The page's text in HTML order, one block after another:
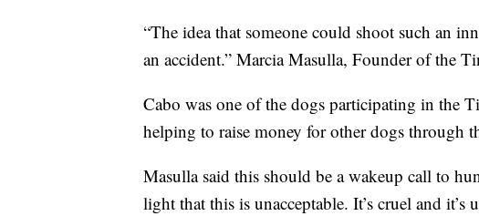
“The idea that someone could shoot such an
an accident.” Marcia Masulla, Founder of the
Cabo was one of the dogs participating in the
helping to raise money for other dogs through
Masulla said this should be a wakeup call to
light that this is unacceptable. It’s cruel and it’s